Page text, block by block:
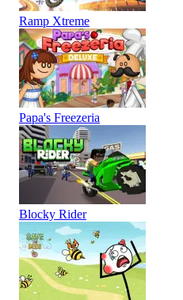
Ramp Xtreme
Papa's Freezeria
Blocky Rider